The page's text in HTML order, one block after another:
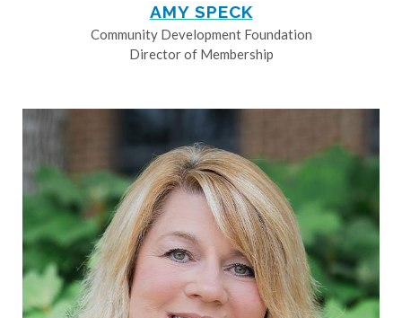
AMY SPECK
Community Development Foundation
Director of Membership